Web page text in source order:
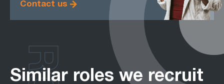
Contact us
Similar roles we recruit